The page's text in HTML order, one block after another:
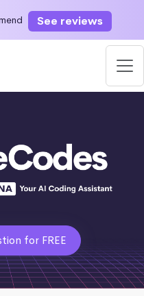
See reviews
for FREE